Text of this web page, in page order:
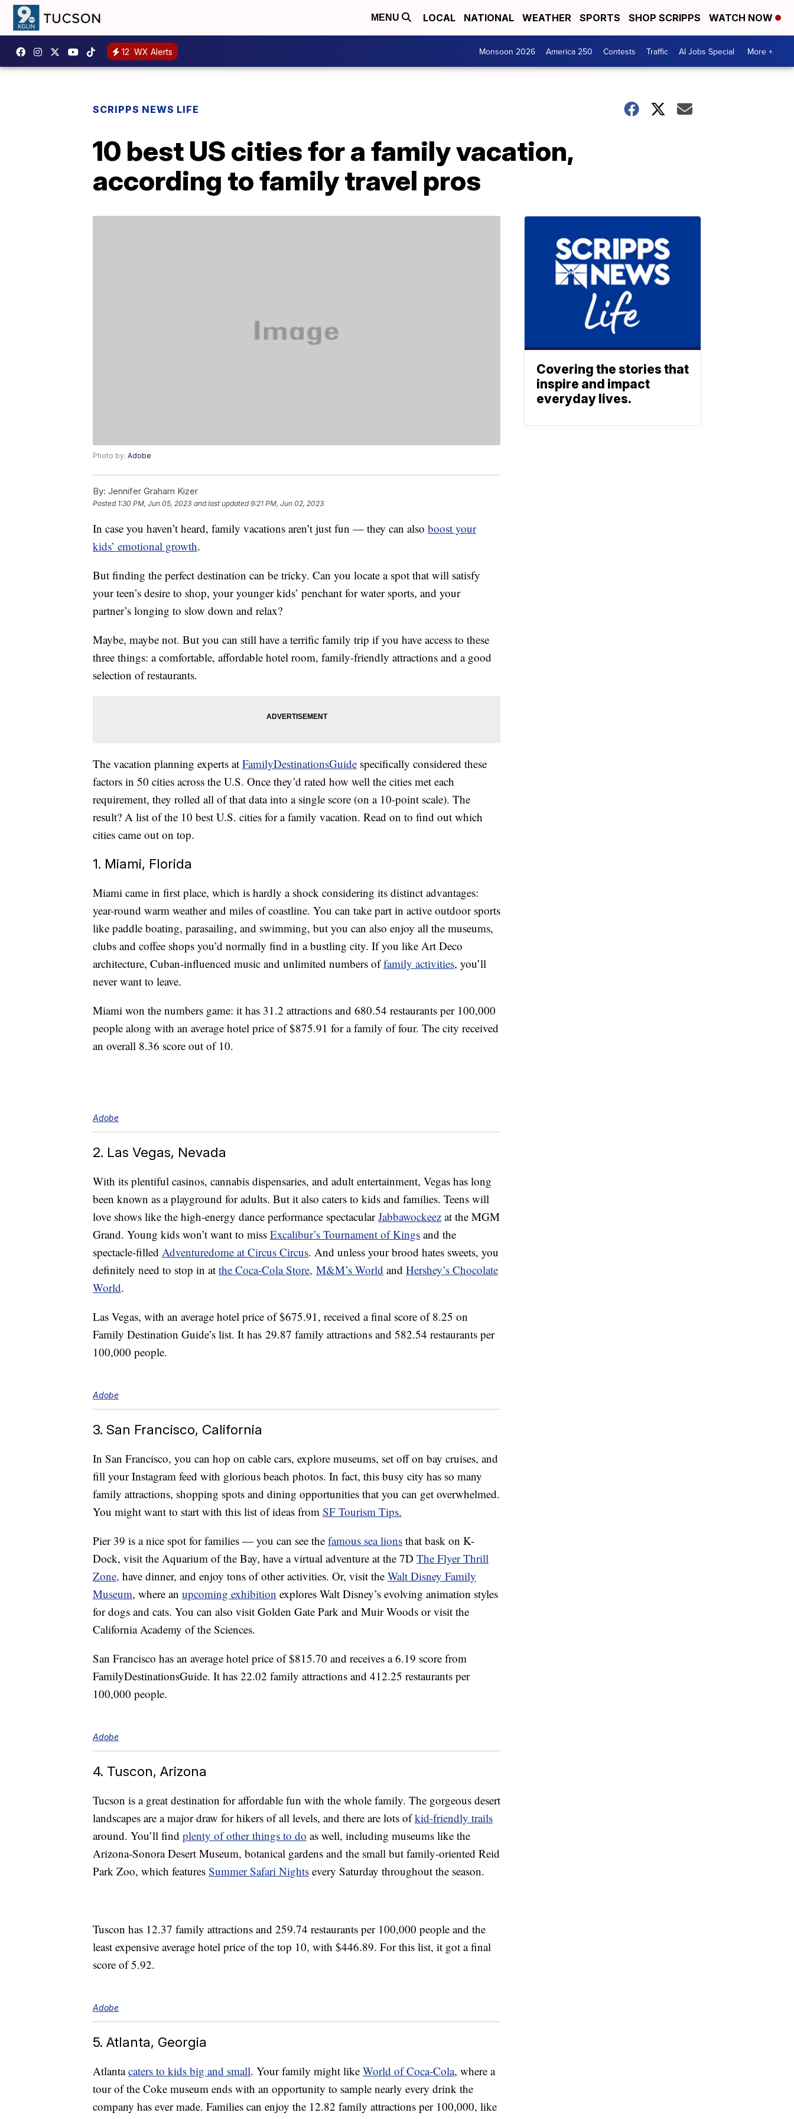
MENU LOCAL NATIONAL WEATHER SPORTS SHOP SCRIPPS WATCH NOW
12 WX Alerts Monsoon 2026 America 250 Contests Traffic AI Jobs Special More +
SCRIPPS NEWS LIFE
10 best US cities for a family vacation,
according to family travel pros
Photo by: Adobe
By: Jennifer Graham Kizer
Posted 1:30 PM, Jun 05, 2023 and last updated 9:21 PM, Jun 02, 2023
In case you haven’t heard, family vacations aren’t just fun — they can also boost your
kids’ emotional growth.
But finding the perfect destination can be tricky. Can you locate a spot that will satisfy
your teen’s desire to shop, your younger kids’ penchant for water sports, and your
partner’s longing to slow down and relax?
Maybe, maybe not. But you can still have a terrific family trip if you have access to these
three things: a comfortable, affordable hotel room, family-friendly attractions and a good
selection of restaurants.
The vacation planning experts at FamilyDestinationsGuide specifically considered these
factors in 50 cities across the U.S. Once they’d rated how well the cities met each
requirement, they rolled all of that data into a single score (on a 10-point scale). The
result? A list of the 10 best U.S. cities for a family vacation. Read on to find out which
cities came out on top.
1. Miami, Florida
Miami came in first place, which is hardly a shock considering its distinct advantages:
year-round warm weather and miles of coastline. You can take part in active outdoor sports
like paddle boating, parasailing, and swimming, but you can also enjoy all the museums,
clubs and coffee shops you’d normally find in a bustling city. If you like Art Deco
architecture, Cuban-influenced music and unlimited numbers offamily activities, you’ll
never want to leave.
Miami won the numbers game: it has 31.2 attractions and 680.54 restaurants per 100,000
people along with an average hotel price of $875.91 for a family of four. The city received
an overall 8.36 score out of 10.
Adobe
2. Las Vegas, Nevada
With its plentiful casinos, cannabis dispensaries, and adult entertainment, Vegas has long
been known as a playground for adults. But it also caters to kids and families. Teens will
love shows like the high-energy dance performance spectacularJabbawockeez at the MGM
Grand. Young kids won’t want to miss Excalibur’s Tournament of Kings and the
spectacle-filled Adventuredome at Circus Circus. And unless your brood hates sweets, you
definitely need to stop in at the Coca-Cola Store, M&M’s World and Hershey’s Chocolate
World.
Las Vegas, with an average hotel price of $675.91, received a final score of 8.25 on
Family Destination Guide’s list. It has 29.87 family attractions and 582.54 restaurants per
100,000 people.
Adobe
3. San Francisco, California
In San Francisco, you can hop on cable cars, explore museums, set off on bay cruises, and
fill your Instagram feed with glorious beach photos. In fact, this busy city has so many
family attractions, shopping spots and dining opportunities that you can get overwhelmed.
You might want to start with this list of ideas from SF Tourism Tips.
Pier 39 is a nice spot for families — you can see the famous sea lions that bask on K-
Dock, visit the Aquarium of the Bay, have a virtual adventure at the 7D The Flyer Thrill
Zone, have dinner, and enjoy tons of other activities. Or, visit the Walt Disney Family
Museum, where an upcoming exhibition explores Walt Disney’s evolving animation styles
for dogs and cats. You can also visit Golden Gate Park and Muir Woods or visit the
California Academy of the Sciences.
San Francisco has an average hotel price of $815.70 and receives a 6.19 score from
FamilyDestinationsGuide. It has 22.02 family attractions and 412.25 restaurants per
100,000 people.
Adobe
4. Tuscon, Arizona
Tucson is a great destination for affordable fun with the whole family. The gorgeous desert
landscapes are a major draw for hikers of all levels, and there are lots ofkid-friendly trails
around. You’ll find plenty of other things to do as well, including museums like the
Arizona-Sonora Desert Museum, botanical gardens and the small but family-oriented Reid
Park Zoo, which features Summer Safari Nights every Saturday throughout the season.
Tuscon has 12.37 family attractions and 259.74 restaurants per 100,000 people and the
least expensive average hotel price of the top 10, with $446.89. For this list, it got a final
score of 5.92.
Adobe
5. Atlanta, Georgia
Atlantacaters to kids big and small. Your family might like World of Coca-Cola, where a
tour of the Coke museum ends with an opportunity to sample nearly every drink the
company has ever made. Families can enjoy the 12.82 family attractions per 100,000, like
Covering the stories that
inspire and impact
everyday lives.